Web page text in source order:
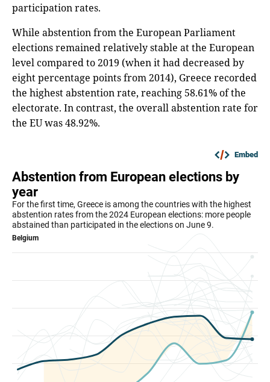
participation rates.
While abstention from the European Parliament
elections remained relatively stable at the European
level compared to 2019 (when it had decreased by
eight percentage points from 2014), Greece recorded
the highest abstention rate, reaching 58.61% of the
electorate. In contrast, the overall abstention rate for
the EU was 48.92%.
Embed